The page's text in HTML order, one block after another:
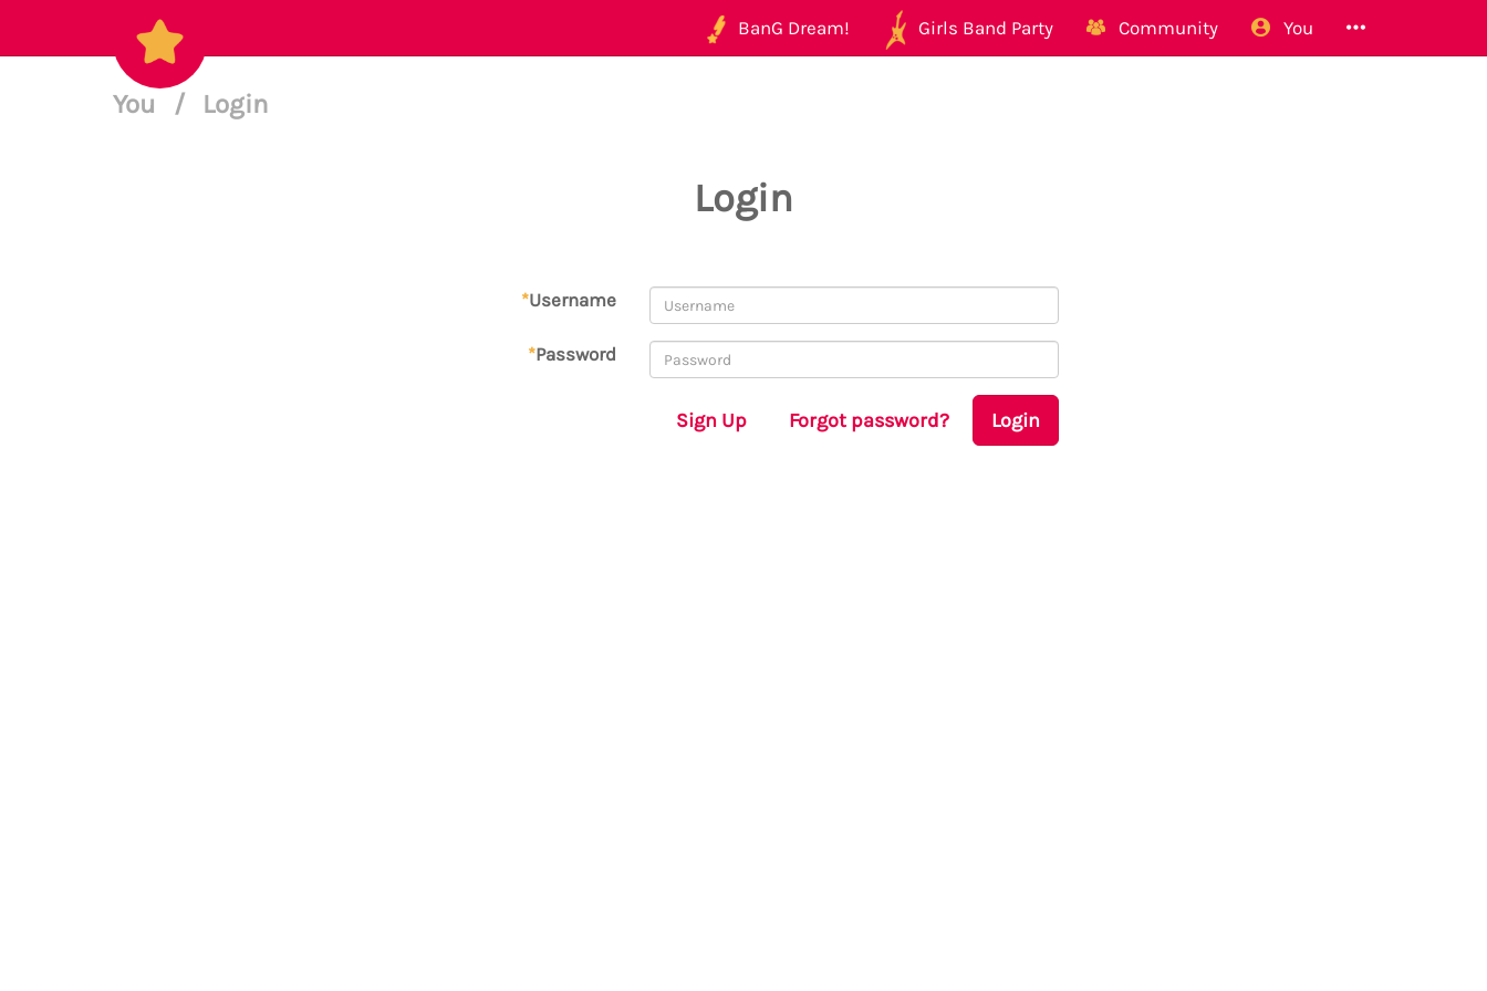
BanG Dream! Girls Band Party Community You
You / Login
Login
*Username
*Password
Sign Up Forgot password? Login